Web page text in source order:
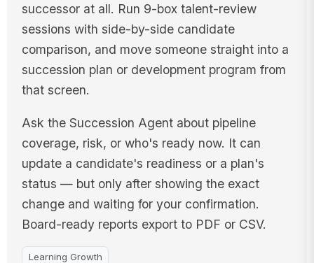
successor at all. Run 9-box talent-review
sessions with side-by-side candidate
comparison, and move someone straight into a
succession plan or development program from
that screen.
Ask the Succession Agent about pipeline
coverage, risk, or who's ready now. It can
update a candidate's readiness or a plan's
status — but only after showing the exact
change and waiting for your confirmation.
Board-ready reports export to PDF or CSV.
Learning Growth